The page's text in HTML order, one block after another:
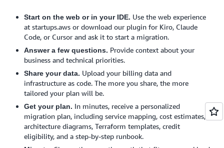
Start on the web or in your IDE. Use the web experience
at startups.aws or download our plugin for Kiro, Claude
Code, or Cursor and ask it to start a migration.
Answer a few questions. Provide context about your
business and technical priorities.
Share your data. Upload your billing data and
infrastructure as code. The more you share, the more
tailored your plan will be.
Get your plan. In minutes, receive a personalized
migration plan, including service mapping, cost estimates,
architecture diagrams, Terraform templates, credit
eligibility, and a step-by-step runbook.